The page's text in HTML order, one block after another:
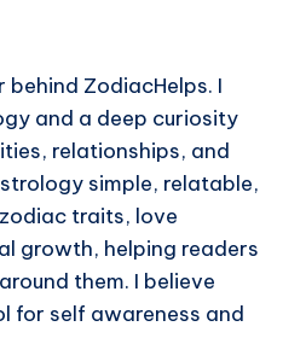
ZodiacHelps. I
and a deep curiosity
relationships, and
simple, relatable,
traits, love
growth, helping readers
them. I believe
for self awareness and